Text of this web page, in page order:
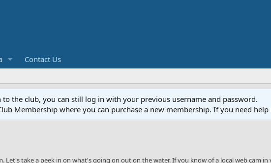
Contact Us
the club, you can still log in with your previous username and password.
Membership where you can purchase a new membership. If you need
take a peek in on what's going on out on the water. If you know of a local web cam